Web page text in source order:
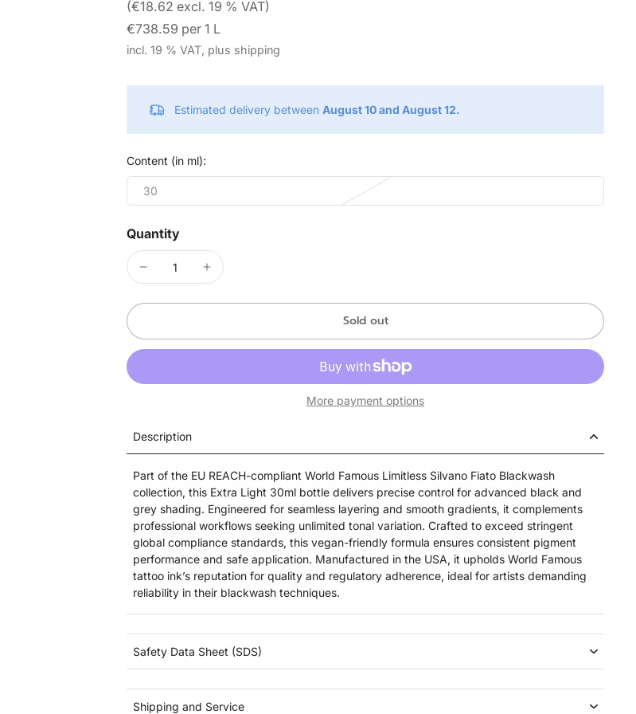
(€18.62 excl. 19 % VAT)
€738.59 per 1 L
incl. 19 % VAT, plus shipping
Estimated delivery between August 10 and August 12.
Content (in ml):
30
Quantity
Sold out
More payment options
Description
Part of the EU REACH-compliant World Famous Limitless Silvano Fiato Blackwash
collection, this Extra Light 30ml bottle delivers precise control for advanced black and
grey shading. Engineered for seamless layering and smooth gradients, it complements
professional workflows seeking unlimited tonal variation. Crafted to exceed stringent
global compliance standards, this vegan-friendly formula ensures consistent pigment
performance and safe application. Manufactured in the USA, it upholds World Famous
tattoo ink’s reputation for quality and regulatory adherence, ideal for artists demanding
reliability in their blackwash techniques.
Safety Data Sheet (SDS)
Shipping and Service